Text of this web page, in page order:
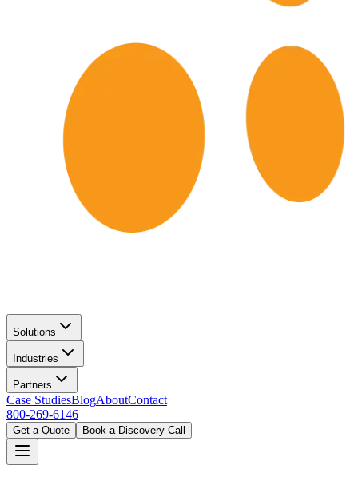
Solutions
Industries
Partners
Case StudiesBlogAboutContact
800-269-6146
Get a Quote Book a Discovery Call